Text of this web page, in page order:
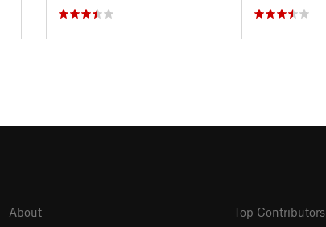
About
Top Contributors